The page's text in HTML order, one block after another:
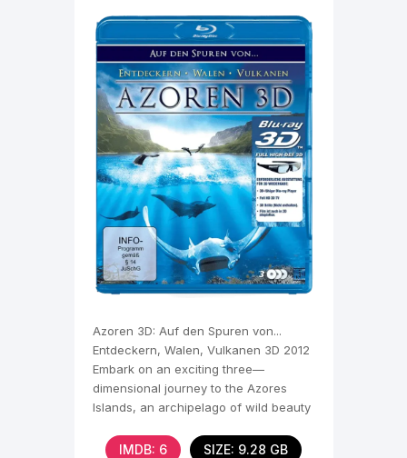
Azoren 3D: Auf den Spuren von...
Entdeckern, Walen, Vulkanen 3D 2012
Embark on an exciting three—
dimensional journey to the Azores
Islands, an archipelago of wild beauty
IMDB: 6 SIZE: 9.28 GB